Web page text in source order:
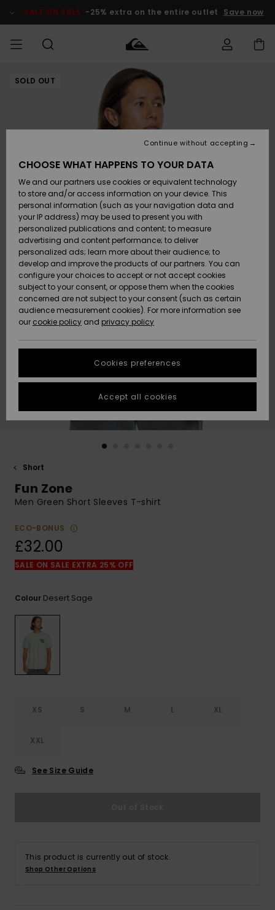
Product SALE ON SALE -25% extra on the entire outlet Save now
MEN Clothing
Accessories
Shoes &
Flip-Flops
Surf
Snow
New
Arrivals
Highlights
Clothing
Accessories
Shoes &
Flip-Flops
Surf
Snow
New
Arrivals
Highlights
Shop
New
Highlights
Snow
SURF
Men's Surf
Shop
Kids' Surf
Highlights
Community
SNOW
Men's Snow
Shop
Kids' Snow
Women
Snow Shop
Highlights
Community
SALE ON
SALE
Outlet Men
Outlet Kids
Outlet
Women
HELP &
CONTACT
Access my
order
Shipping
Payment
Gift Card
Quiksilver
Freedom
Data Protection
Start a
conversation
fastest answer
to your
question.
Start a
common
the
FAQ
STORELOCATOR
QUIKSILVER APP
SOLD OUT
Short
Fun Zone
Men Green Short Sleeves T-shirt
ECO-BONUS
£32.00
SALE ON SALE EXTRA 25% OFF
Colour Desert Sage
XS S M L XL
XXL
See Size Guide
This product is currently out of stock.
Shop Other Options
CHOOSE WHAT HAPPENS TO YOUR DATA
We and our partners use cookies or equivalent technology
to store and/or access information on your device. This
personal information (such as your navigation data and
your IP address) may be used to present you with
personalized publications and content; to measure
advertising and content performance; to deliver
personalized ads; learn more about their audience; to
develop and improve the products of our partners. You can
configure your choices to accept or not accept cookies
subject to your consent, or oppose them when the cookies
concerned are not subject to your consent (such as certain
audience measurement cookies). For more information see
our cookie policy and privacy policy
Cookies preferences
Continue without accepting
Accept all cookies